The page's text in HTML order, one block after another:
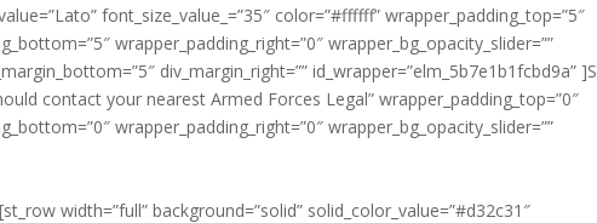
font_size_value_=”35″ color=”#ffffff” wrapper_padding_top=”5″
wrapper_padding_right=”0″ wrapper_bg_opacity_slider=””
div_margin_right=”” id_wrapper=”elm_5b7e1b1fcbd9a”
contact your nearest Armed Forces Legal” wrapper_padding_top=”0″
wrapper_padding_right=”0″ wrapper_bg_opacity_slider=””
width=”full” background=”solid” solid_color_value=”#d32c31″